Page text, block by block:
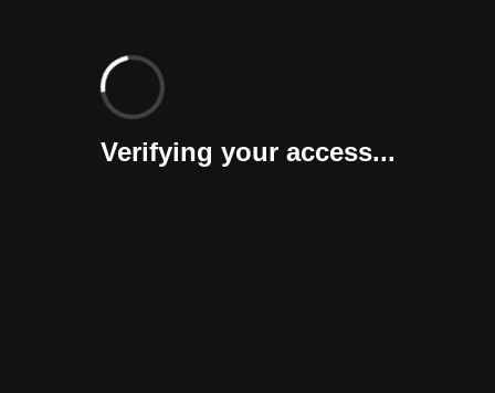
Verifying your access...